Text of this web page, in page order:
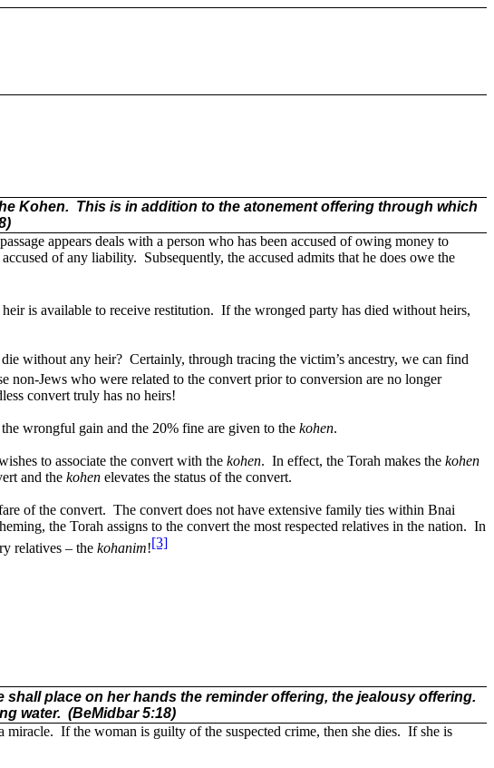
Kohen. This is in addition to the atonement offering through which
appears deals with a person who has been accused of owing money to
of any liability. Subsequently, the accused admits that he does owe the
is available to receive restitution. If the wronged party has died without heirs,
without any heir? Certainly, through tracing the victim’s ancestry, we can find
non-Jews who were related to the convert prior to conversion are no longer
convert truly has no heirs!
wrongful gain and the 20% fine are given to the kohen.
to associate the convert with the kohen. In effect, the Torah makes the kohen
and the kohen elevates the status of the convert.
of the convert. The convert does not have extensive family ties within Bnai
the Torah assigns to the convert the most respected relatives in the nation. In
relatives – the kohanim![3]
shall place on her hands the reminder offering, the jealousy offering.
water. (BeMidbar 5:18)
miracle. If the woman is guilty of the suspected crime, then she dies. If she is